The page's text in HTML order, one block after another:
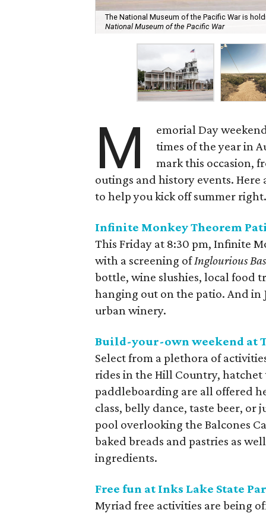
The National Museum of the Pacific War is
National Museum of the Pacific War
M
emorial Day
times of the year in
mark this occasion,
outings and history events. Here
to help you kick off summer right.
Infinite Monkey Theorem
This Friday at 8:30 pm, Infinite
with a screening ofInglourious
bottle, wine slushies, local food
hanging out on the patio. And in
urban winery.
Build-your-own weekend at
Select from a plethora of
rides in the Hill Country,
paddleboarding are all offered
class, belly dance, taste beer,
pool overlooking the Balcones
baked breads and pastries as
ingredients.
Free fun at Inks Lake State
Myriad free activities are being